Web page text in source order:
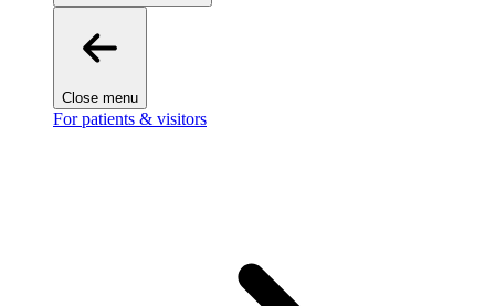
Close menu
For patients & visitors